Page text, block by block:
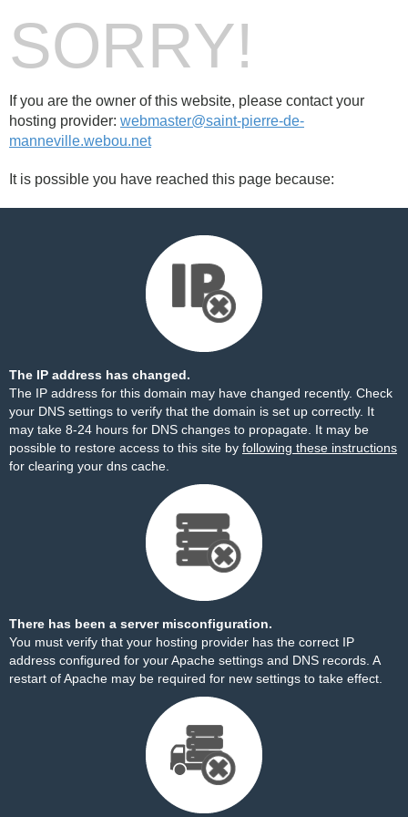
SORRY!
If you are the owner of this website, please contact your
hosting provider: webmaster@saint-pierre-de-
manneville.webou.net
It is possible you have reached this page because:
The IP address has changed.
The IP address for this domain may have changed recently. Check
your DNS settings to verify that the domain is set up correctly. It
may take 8-24 hours for DNS changes to propagate. It may be
possible to restore access to this site by following these instructions
for clearing your dns cache.
There has been a server misconfiguration.
You must verify that your hosting provider has the correct IP
address configured for your Apache settings and DNS records. A
restart of Apache may be required for new settings to take effect.